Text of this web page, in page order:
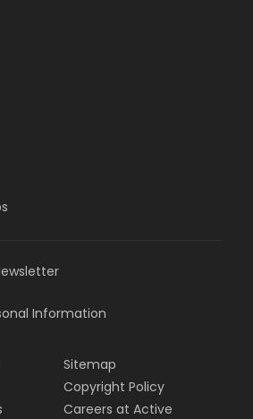
Information
Sitemap
Copyright Policy
Careers at Active